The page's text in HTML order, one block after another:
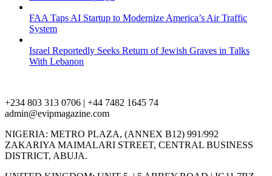
FAA Taps AI Startup to Modernize America’s Air Traffic
System
Israel Reportedly Seeks Return of Jewish Graves in Talks
With Lebanon
+234 803 313 0706 | +44 7482 1645 74
admin@evipmagazine.com
NIGERIA: METRO PLAZA, (ANNEX B12) 991/992
ZAKARIYA MAIMALARI STREET, CENTRAL BUSINESS
DISTRICT, ABUJA.